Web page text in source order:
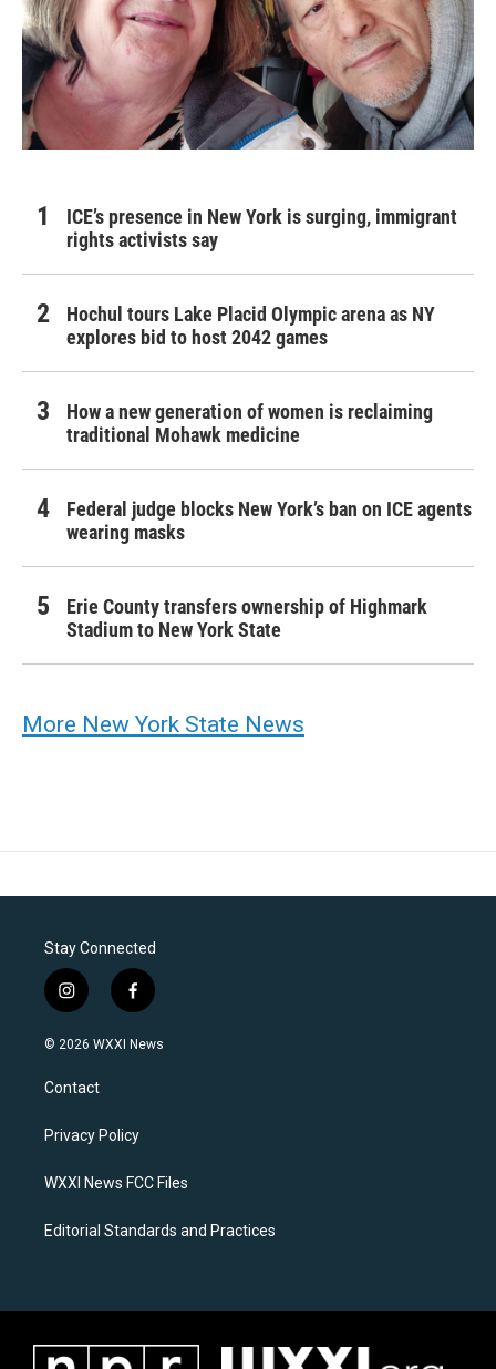
ICE’s presence in New York is surging, immigrant
rights activists say
Hochul tours Lake Placid Olympic arena as NY
explores bid to host 2042 games
How a new generation of women is reclaiming
traditional Mohawk medicine
Federal judge blocks New York’s ban on ICE agents
wearing masks
Erie County transfers ownership of Highmark
Stadium to New York State
More New York State News
Stay Connected
i
n
s
a
g
a
f
a
c
k
© 2026 WXXI News
Contact
Privacy Policy
WXXI News FCC Files
Editorial Standards and Practices